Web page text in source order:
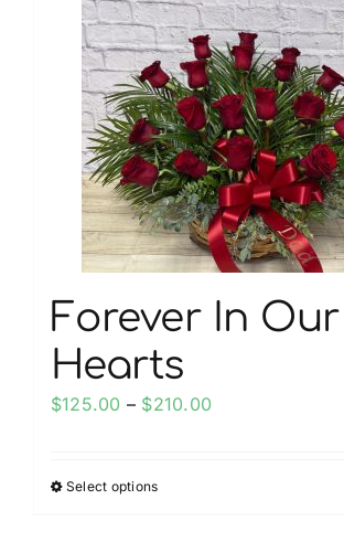
The
options
may
be
chosen
on
the
product
page
Forever In Our
Hearts
$125.00 – $210.00
Select optionsThis